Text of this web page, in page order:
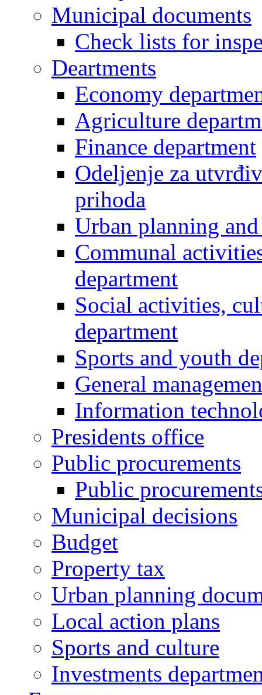
Municipal documents
Check lists for
Deartments
Economy
Agriculture
Finance department
Odeljenje za
prihoda
Urban planning
Communal
department
Social activities,
department
Sports and youth
General
Information
Presidents office
Public procurements
Public
Municipal decisions
Budget
Property tax
Urban planning
Local action plans
Sports and culture
Investments